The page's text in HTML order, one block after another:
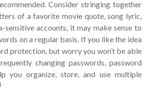
Consider stringing together
of a favorite movie quote, song lyric,
sensitive accounts, it may make sense to
on a regular basis. If you like the idea
protection, but worry you won’t be able
changing passwords, password
you organize, store, and use multiple